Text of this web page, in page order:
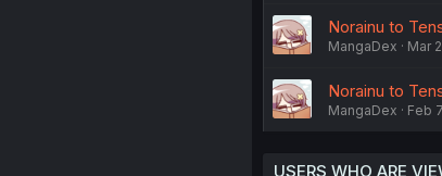
Norainu to
MangaDex Mar
Norainu to
MangaDex Feb
USERS WHO ARE